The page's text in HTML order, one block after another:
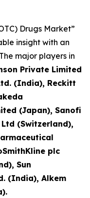
Drugs Market”
insight with an
major players in
Private Limited
(India), Reckitt
(Japan), Sanofi
(Switzerland),
plc
Sun
(India), Alkem